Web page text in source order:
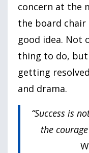
concern at the
the board chair
good idea. Not
thing to do, but
getting
and drama.
“Success is
the